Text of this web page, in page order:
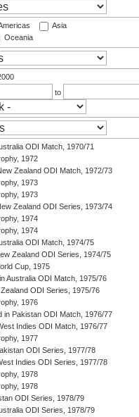
Asia
Oceania
to
ODI Match, 1970/71
1972
Zealand ODI Match, 1972/73
1973
1973
Zealand ODI Series, 1973/74
1974
1974
ODI Match, 1974/75
Zealand ODI Series, 1974/75
Cup, 1975
Australia ODI Match, 1975/76
Zealand ODI Series, 1975/76
1976
in Pakistan ODI Match, 1976/77
Indies ODI Match, 1976/77
1977
ODI Series, 1977/78
Indies ODI Series, 1977/78
1978
1978
ODI Series, 1978/79
ODI Series, 1978/79